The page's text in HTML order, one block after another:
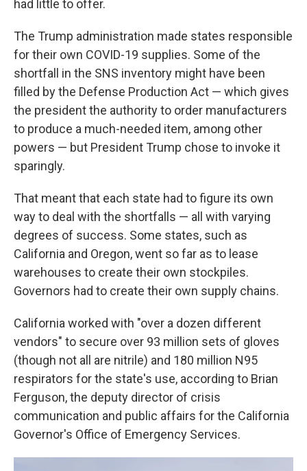
had little to offer.
The Trump administration made states responsible
for their own COVID-19 supplies. Some of the
shortfall in the SNS inventory might have been
filled by the Defense Production Act — which gives
the president the authority to order manufacturers
to produce a much-needed item, among other
powers — but President Trump chose to invoke it
sparingly.
That meant that each state had to figure its own
way to deal with the shortfalls — all with varying
degrees of success. Some states, such as
California and Oregon, went so far as to lease
warehouses to create their own stockpiles.
Governors had to create their own supply chains.
California worked with "over a dozen different
vendors" to secure over 93 million sets of gloves
(though not all are nitrile) and 180 million N95
respirators for the state's use, according to Brian
Ferguson, the deputy director of crisis
communication and public affairs for the California
Governor's Office of Emergency Services.